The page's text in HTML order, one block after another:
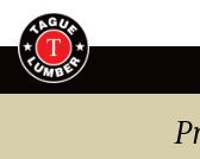
Skip
to
content